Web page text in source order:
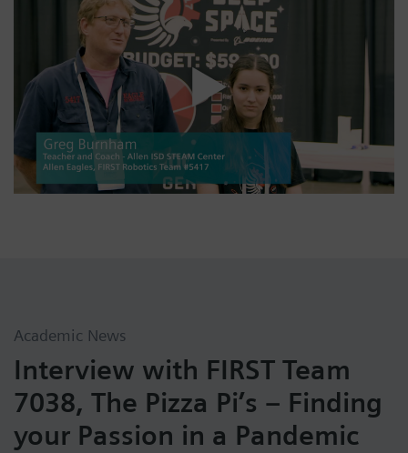
Academic News
Interview with FIRST Team
7038, The Pizza Pi’s – Finding
your Passion in a Pandemic